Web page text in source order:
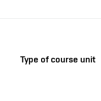
Type of course unit